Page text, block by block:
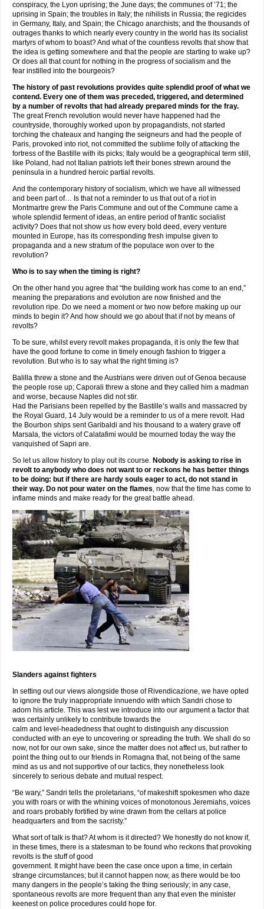
conspiracy, the Lyon uprising; the June days; the communes of ’71; the
uprising in Spain; the troubles in Italy; the nihilists in Russia; the regicides
in Germany, Italy, and Spain; the Chicago anarchists; and the thousands of
outrages thanks to which nearly every country in the world has its socialist
martyrs of whom to boast? And what of the countless revolts that show that
the idea is getting somewhere and that the people are starting to wake up?
Or does all that count for nothing in the progress of socialism and the
fear instilled into the bourgeois?
The history of past revolutions provides quite splendid proof of what we
contend. Every one of them was preceded, triggered, and determined
by a number of revolts that had already prepared minds for the fray.
The great French revolution would never have happened had the
countryside, thoroughly worked upon by propagandists, not started
torching the chateaux and hanging the seigneurs and had the people of
Paris, provoked into riot, not committed the sublime folly of attacking the
fortress of the Bastille with its picks; Italy would be a geographical term still,
like Poland, had not Italian patriots left their bones strewn around the
peninsula in a hundred heroic partial revolts.
And the contemporary history of socialism, which we have all witnessed
and been part of… Is that not a reminder to us that out of a riot in
Montmartre grew the Paris Commune and out of the Commune came a
whole splendid ferment of ideas, an entire period of frantic socialist
activity? Does that not show us how every bold deed, every venture
mounted in Europe, has its corresponding fresh impulse given to
propaganda and a new stratum of the populace won over to the
revolution?
Who is to say when the timing is right?
On the other hand you agree that “the building work has come to an end,”
meaning the preparations and evolution are now finished and the
revolution ripe. Do we need a moment or two now before making up our
minds to begin it? And how should we go about that if not by means of
revolts?
To be sure, whilst every revolt makes propaganda, it is only the few that
have the good fortune to come in timely enough fashion to trigger a
revolution. But who is to say what the right timing is?
Balilla threw a stone and the Austrians were driven out of Genoa because
the people rose up; Caporali threw a stone and they called him a madman
and worse, because Naples did not stir.
Had the Parisians been repelled by the Bastille’s walls and massacred by
the Royal Guard, 14 July would be a reminder to us of a mere revolt. Had
the Bourbon ships sent Garibaldi and his thousand to a watery grave off
Marsala, the victors of Calatafimi would be mourned today the way the
vanquished of Sapri are.
So let us allow history to play out its course. Nobody is asking to rise in
revolt to anybody who does not want to or reckons he has better things
to be doing: but if there are hardy souls eager to act, do not stand in
their way. Do not pour water on the flames, now that the time has come to
inflame minds and make ready for the great battle ahead.
Slanders against fighters
In setting out our views alongside those of Rivendicazione, we have opted
to ignore the truly inappropriate innuendo with which Sandri chose to
adorn his article. This was lest we introduce into our argument a factor that
was certainly unlikely to contribute towards the
calm and level-headedness that ought to distinguish any discussion
conducted with an eye to uncovering or spreading the truth. We shall do so
now, not for our own sake, since the matter does not affect us, but rather to
point the thing out to our friends in Romagna that, not being of the same
mind as us and not supportive of our tactics, they nonetheless look
sincerely to serious debate and mutual respect.
“Be wary,” Sandri tells the proletarians, “of makeshift spokesmen who daze
you with roars or with the whining voices of monotonous Jeremiahs, voices
and roars probably fortified by wine drawn from the cellars at police
headquarters and from the sacristy.”
What sort of talk is that? At whom is it directed? We honestly do not know if,
in these times, there is a statesman to be found who reckons that provoking
revolts is the stuff of good
government. It might have been the case once upon a time, in certain
strange circumstances; but it cannot happen now, as there would be too
many dangers in the people’s taking the thing seriously; in any case,
spontaneous revolts are more frequent than any that even the minister
keenest on police procedures could hope for.